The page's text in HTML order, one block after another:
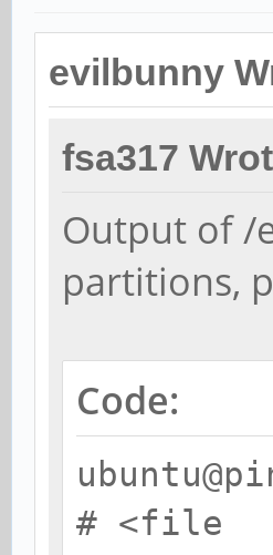
evilbunny
fsa317
Output of /
partitions,
Code:
# <file